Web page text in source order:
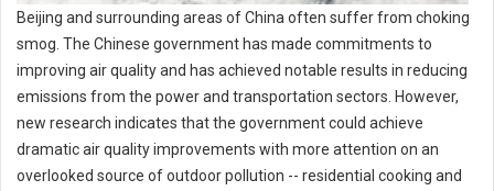
Beijing and surrounding areas of China often suffer from choking
smog. The Chinese government has made commitments to
improving air quality and has achieved notable results in reducing
emissions from the power and transportation sectors. However,
new research indicates that the government could achieve
dramatic air quality improvements with more attention on an
overlooked source of outdoor pollution -- residential cooking and